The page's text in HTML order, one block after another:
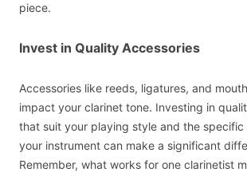
piece.
Invest in Quality Accessories
Accessories like reeds, ligatures, and
impact your clarinet tone. Investing in
that suit your playing style and the specific
your instrument can make a significant
Remember, what works for one clarinetist